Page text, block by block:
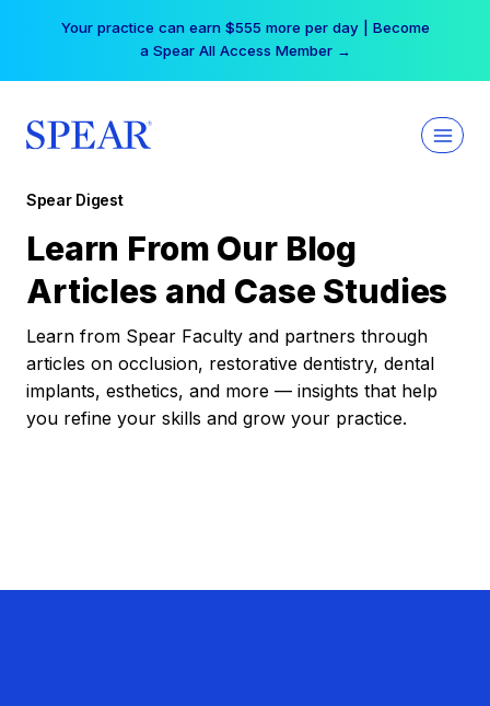
Your practice can earn $555 more per day | Become
a Spear All Access Member →
Spear Digest
Learn From Our Blog
Articles and Case Studies
Learn from Spear Faculty and partners through
articles on occlusion, restorative dentistry, dental
implants, esthetics, and more — insights that help
you refine your skills and grow your practice.